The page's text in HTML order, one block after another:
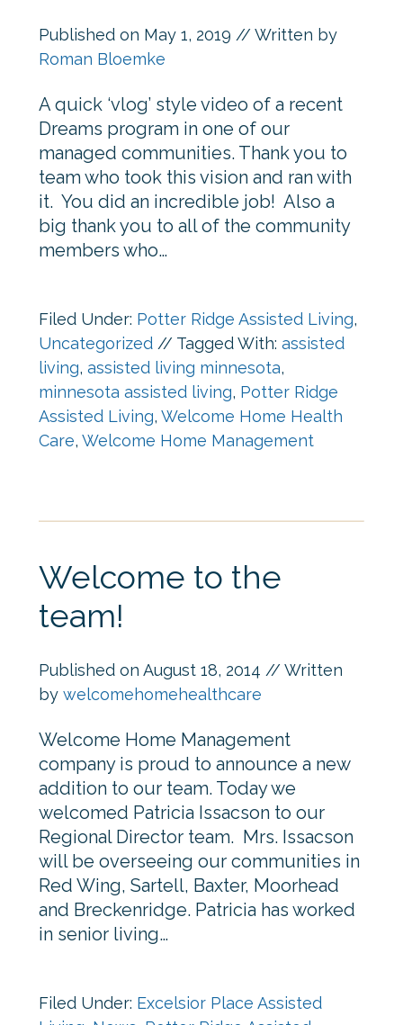
Published on May 1, 2019 // Written by
Roman Bloemke
A quick ‘vlog’ style video of a recent
Dreams program in one of our
managed communities. Thank you to
team who took this vision and ran with
it. You did an incredible job! Also a
big thank you to all of the community
members who…
Filed Under: Potter Ridge Assisted Living,
Uncategorized// Tagged With: assisted
living, assisted living minnesota,
minnesota assisted living, Potter Ridge
Assisted Living, Welcome Home Health
Care, Welcome Home Management
Welcome to the
team!
Published on August 18, 2014 // Written
by welcomehomehealthcare
Welcome Home Management
company is proud to announce a new
addition to our team. Today we
welcomed Patricia Issacson to our
Regional Director team. Mrs. Issacson
will be overseeing our communities in
Red Wing, Sartell, Baxter, Moorhead
and Breckenridge. Patricia has worked
in senior living…
Filed Under: Excelsior Place Assisted